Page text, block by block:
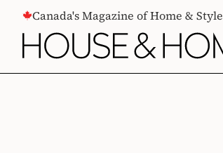
CONTENTCanada's Magazine of Home & Style